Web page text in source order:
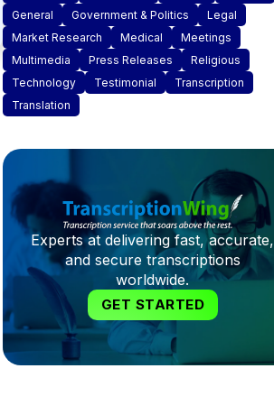
General
Government & Politics
Legal
Market Research
Medical
Meetings
Multimedia
Press Releases
Religious
Technology
Testimonial
Transcription
Translation
Experts at delivering fast, accurate,
and secure transcriptions
worldwide.
GET STARTED